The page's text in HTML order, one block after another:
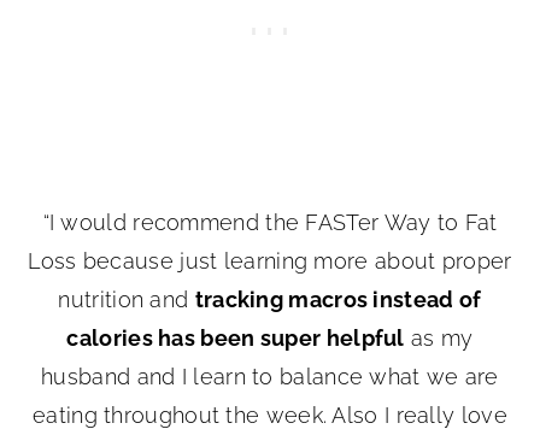
“I would recommend the FASTer Way to Fat
Loss because just learning more about proper
nutrition and tracking macros instead of
calories has been super helpful as my
husband and I learn to balance what we are
eating throughout the week. Also I really love